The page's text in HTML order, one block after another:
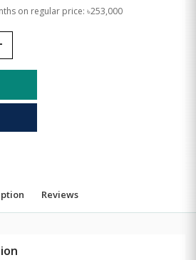
on regular price: ৳253,000
Reviews